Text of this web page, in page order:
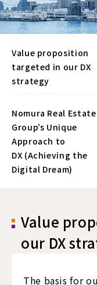
Value proposition
targeted in our DX
strategy
Nomura Real Estate
Group’s Unique
Approach to
DX (Achieving the
Digital Dream)
Value
our DX
The basis for